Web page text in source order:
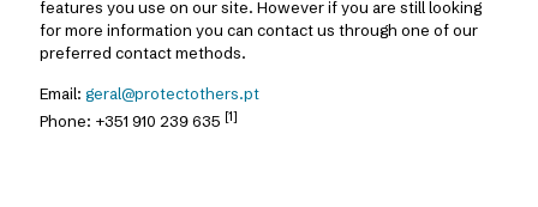
features you use on our site. However if you are still looking
for more information you can contact us through one of our
preferred contact methods.
Email: geral@protectothers.pt
Phone: +351 910 239 635 [1]